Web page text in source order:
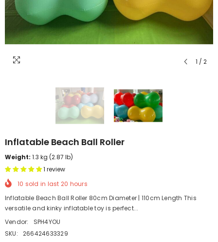
1 / 2
Inflatable Beach Ball Roller
Weight: 1.3 kg (2.87 lb)
1 review
10 sold in last 20 hours
Inflatable Beach Ball Roller 80cm Diameter | 110cm Length This
versatile and kinky inflatable toy is perfect...
Vendor:
SPH4YOU
SKU:
266424633329